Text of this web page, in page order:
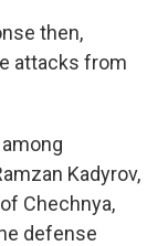
then,
attacks from
Kadyrov,
Chechnya,
defense